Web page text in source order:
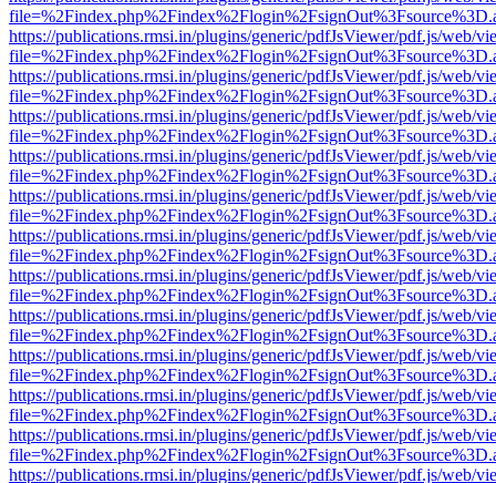
https://publications.rmsi.in/plugins/generic/pdfJsViewer/pdf.js/web/
https://publications.rmsi.in/plugins/generic/pdfJsViewer/pdf.js/web/
https://publications.rmsi.in/plugins/generic/pdfJsViewer/pdf.js/web/
https://publications.rmsi.in/plugins/generic/pdfJsViewer/pdf.js/web/
https://publications.rmsi.in/plugins/generic/pdfJsViewer/pdf.js/web/
https://publications.rmsi.in/plugins/generic/pdfJsViewer/pdf.js/web/
https://publications.rmsi.in/plugins/generic/pdfJsViewer/pdf.js/web/
https://publications.rmsi.in/plugins/generic/pdfJsViewer/pdf.js/web/
https://publications.rmsi.in/plugins/generic/pdfJsViewer/pdf.js/web/
https://publications.rmsi.in/plugins/generic/pdfJsViewer/pdf.js/web/
https://publications.rmsi.in/plugins/generic/pdfJsViewer/pdf.js/web/
https://publications.rmsi.in/plugins/generic/pdfJsViewer/pdf.js/web/